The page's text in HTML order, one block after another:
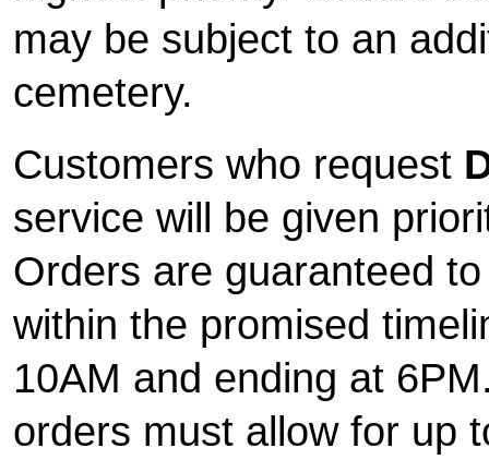
may be subject to an
cemetery.
Customers who request
service will be given
Orders are guaranteed
within the promised
10AM and ending at
orders must allow for up